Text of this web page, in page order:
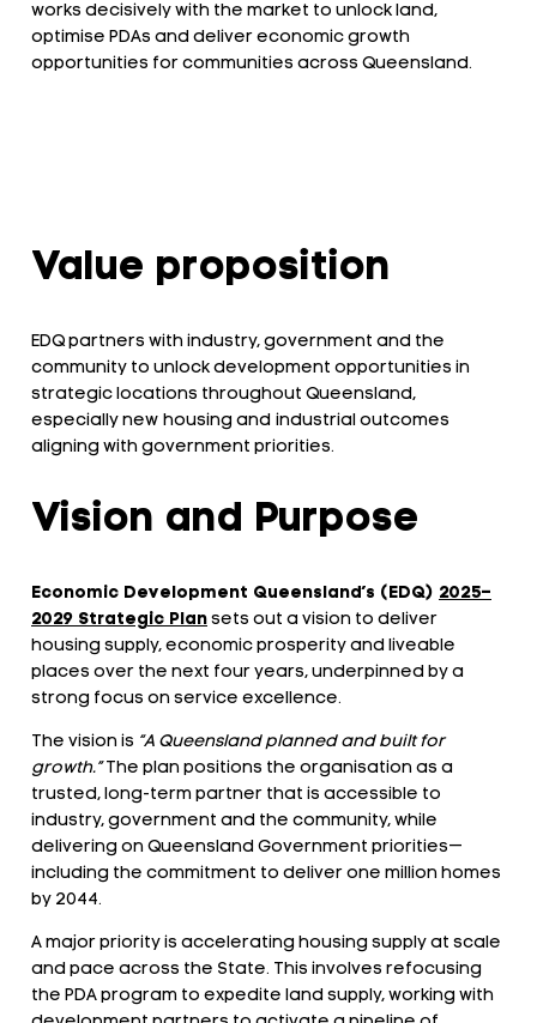
works decisively with the market to unlock land,
optimise PDAs and deliver economic growth
opportunities for communities across Queensland.
Value proposition
EDQ partners with industry, government and the
community to unlock development opportunities in
strategic locations throughout Queensland,
especially new housing and industrial outcomes
aligning with government priorities.
Vision and Purpose
Economic Development Queensland’s (EDQ) 2025–
2029 Strategic Plan sets out a vision to deliver
housing supply, economic prosperity and liveable
places over the next four years, underpinned by a
strong focus on service excellence.
The vision is “A Queensland planned and built for
growth.”The plan positions the organisation as a
trusted, long-term partner that is accessible to
industry, government and the community, while
delivering on Queensland Government priorities—
including the commitment to deliver one million homes
by 2044.
A major priority is accelerating housing supply at scale
and pace across the State. This involves refocusing
the PDA program to expedite land supply, working with